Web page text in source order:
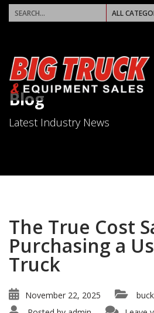
Blog
Latest Industry News
The True Cost
Purchasing a
Truck
November 22, 2025